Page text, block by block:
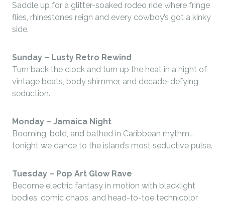
Saddle up for a glitter-soaked rodeo ride where fringe
flies, rhinestones reign and every cowboy’s got a kinky
side.
Sunday – Lusty Retro Rewind
Turn back the clock and turn up the heat in a night of
vintage beats, body shimmer, and decade-defying
seduction.
Monday – Jamaica Night
Booming, bold, and bathed in Caribbean rhythm…
tonight we dance to the island’s most seductive pulse.
Tuesday – Pop Art Glow Rave
Become electric fantasy in motion with blacklight
bodies, comic chaos, and head-to-toe technicolor